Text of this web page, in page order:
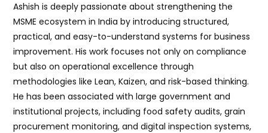
Ashish is deeply passionate about strengthening the
MSME ecosystem in India by introducing structured,
practical, and easy-to-understand systems for business
improvement. His work focuses not only on compliance
but also on operational excellence through
methodologies like Lean, Kaizen, and risk-based thinking.
He has been associated with large government and
institutional projects, including food safety audits, grain
procurement monitoring, and digital inspection systems,